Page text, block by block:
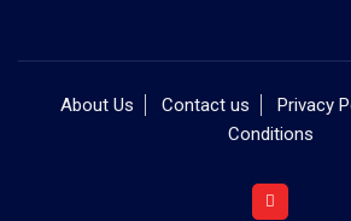
About Us Contact us Privacy
Conditions